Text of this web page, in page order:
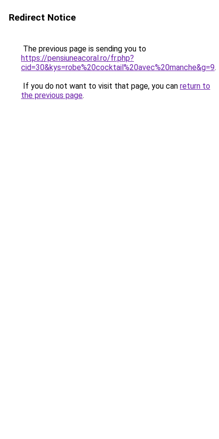
Redirect Notice
The previous page is sending you to
https://pensiuneacoral.ro/fr.php?
cid=30&kys=robe%20cocktail%20avec%20manche&g=9.
If you do not want to visit that page, you can return to
the previous page.